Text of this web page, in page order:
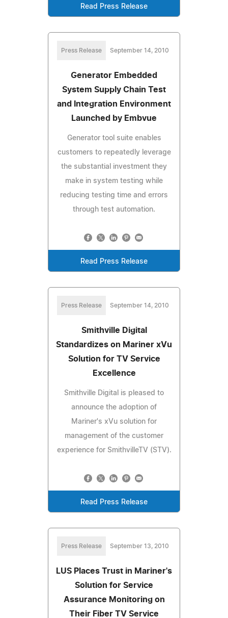
Read Press Release
Press Release September 14, 2010
Generator Embedded
System Supply Chain Test
and Integration Environment
Launched by Embvue
Generator tool suite enables
customers to repeatedly leverage
the substantial investment they
make in system testing while
reducing testing time and errors
through test automation.
Read Press Release
Press Release September 14, 2010
Smithville Digital
Standardizes on Mariner xVu
Solution for TV Service
Excellence
Smithville Digital is pleased to
announce the adoption of
Mariner's xVu solution for
management of the customer
experience for SmithvilleTV (STV).
Read Press Release
Press Release September 13, 2010
LUS Places Trust in Mariner's
Solution for Service
Assurance Monitoring on
Their Fiber TV Service